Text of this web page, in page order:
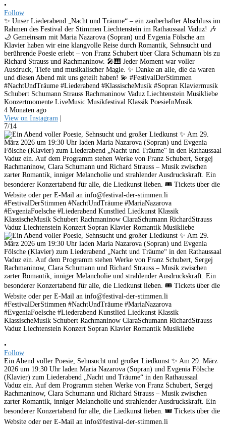
•
Follow
✨ Unser Liederabend „Nacht und Träume“ – ein zauberhafter Abschluss im
Rahmen des Festival der Stimmen Liechtenstein im Rathaussaal Vaduz! 🎶
🌙 Gemeinsam mit Maria Nazarova (Sopran) und Evgenia Fölsche am
Klavier haben wir eine klangvolle Reise durch Romantik, Sehnsucht und
berührende Poesie erlebt – von Franz Schubert über Clara Schumann bis zu
Richard Strauss und Rachmaninow. 🎤🎹 Jeder Moment war voller
Ausdruck, Tiefe und musikalischer Magie. ✨ Danke an alle, die da waren
und diesen Abend mit uns geteilt haben! 💫 #FestivalDerStimmen
#NachtUndTräume #Liederabend #KlassischeMusik #Sopran Klaviermusik
Schubert Schumann Strauss Rachmaninow Vaduz Liechtenstein Musikliebe
Konzertmomente LiveMusic Musikfestival Klassik PoesieInMusik
4 Monaten ago
View on Instagram |
7/14
•
Follow
Ein Abend voller Poesie, Sehnsucht und großer Liedkunst ✨ Am 29. März
2026 um 19:30 Uhr laden Maria Nazarova (Sopran) und Evgenia Fölsche
(Klavier) zum Liederabend „Nacht und Träume“ in den Rathaussaal
Vaduz ein. Auf dem Programm stehen Werke von Franz Schubert, Sergej
Rachmaninow, Clara Schumann und Richard Strauss – Musik zwischen
zarter Romantik, inniger Melancholie und strahlender Ausdruckskraft. Ein
besonderer Konzertabend für alle, die Liedkunst lieben. 🎟 Tickets über die
Website oder per E-Mail an info@festival-der-stimmen.li